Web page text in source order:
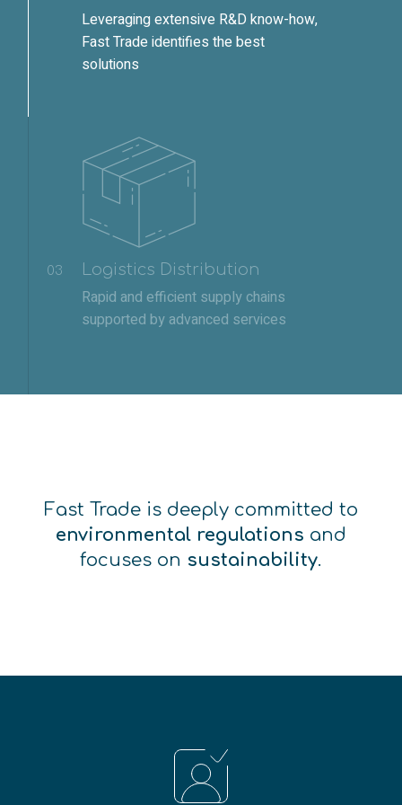
Leveraging extensive R&D know-how,
Fast Trade identifies the best
solutions
03 Logistics Distribution
Rapid and efficient supply chains
supported by advanced services
Fast Trade is deeply committed to
environmental regulations and
focuses on sustainability.